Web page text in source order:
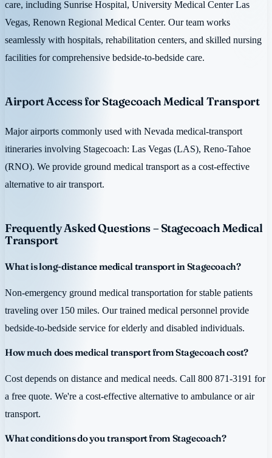
care, including Sunrise Hospital, University Medical Center Las
Vegas, Renown Regional Medical Center. Our team works
seamlessly with hospitals, rehabilitation centers, and skilled nursing
facilities for comprehensive bedside-to-bedside care.
Airport Access for Stagecoach Medical Transport
Major airports commonly used with Nevada medical-transport
itineraries involving Stagecoach: Las Vegas (LAS), Reno-Tahoe
(RNO). We provide ground medical transport as a cost-effective
alternative to air transport.
Frequently Asked Questions – Stagecoach Medical
Transport
What is long-distance medical transport in Stagecoach?
Non-emergency ground medical transportation for stable patients
traveling over 150 miles. Our trained medical personnel provide
bedside-to-bedside service for elderly and disabled individuals.
How much does medical transport from Stagecoach cost?
Cost depends on distance and medical needs. Call 800 871-3191 for
a free quote. We're a cost-effective alternative to ambulance or air
transport.
What conditions do you transport from Stagecoach?